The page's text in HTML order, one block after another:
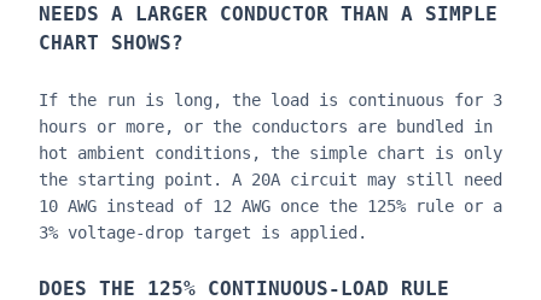
NEEDS A LARGER CONDUCTOR THAN A SIMPLE
CHART SHOWS?
If the run is long, the load is continuous for 3
hours or more, or the conductors are bundled in
hot ambient conditions, the simple chart is only
the starting point. A 20A circuit may still need
10 AWG instead of 12 AWG once the 125% rule or a
3% voltage-drop target is applied.
DOES THE 125% CONTINUOUS-LOAD RULE